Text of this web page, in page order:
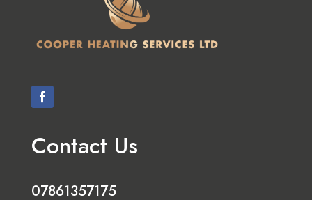
Contact Us
07861357175